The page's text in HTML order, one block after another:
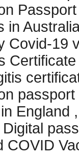
in
Covid-19
England
COVID